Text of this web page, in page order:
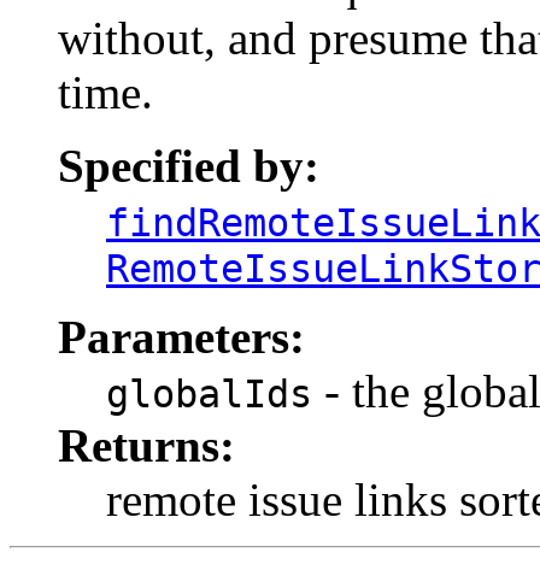
without, and presume
time.
Specified by:
Parameters:
globalIds - the
Returns:
remote issue links